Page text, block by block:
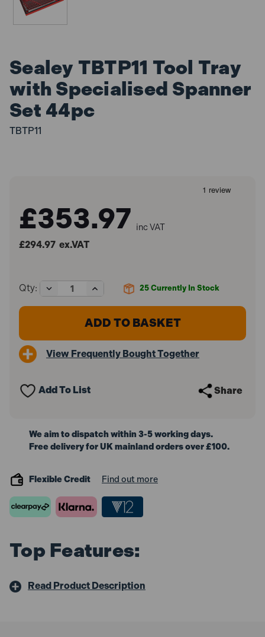
Sealey TBTP11 Tool Tray
with Specialised Spanner
Set 44pc
TBTP11
£353.97 inc VAT
£294.97 ex.VAT
25 Currently In Stock
Qty:
Decrease
Quantity
of
with
44pc
Increase
Quantity
of
Sealey
TBTP11
with
44pc
View Frequently Bought Together
Add To List Share
We aim to dispatch within 3-5 working days.
Free delivery for UK mainland orders over £100.
Flexible Credit Find out more
Top Features:
Read Product Description